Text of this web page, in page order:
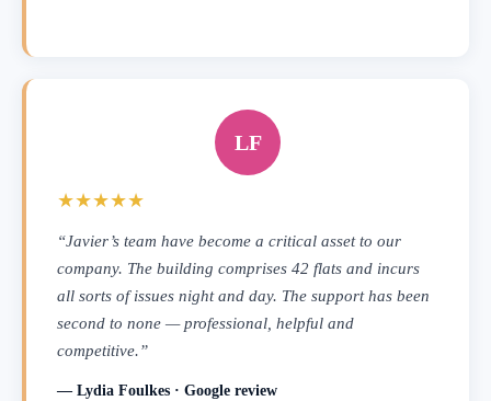
LF
★★★★★
“Javier’s team have become a critical asset to our
company. The building comprises 42 flats and incurs
all sorts of issues night and day. The support has been
second to none — professional, helpful and
competitive.”
— Lydia Foulkes · Google review